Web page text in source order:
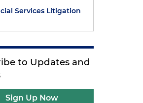
Services Litigation
to Updates and
Sign Up Now